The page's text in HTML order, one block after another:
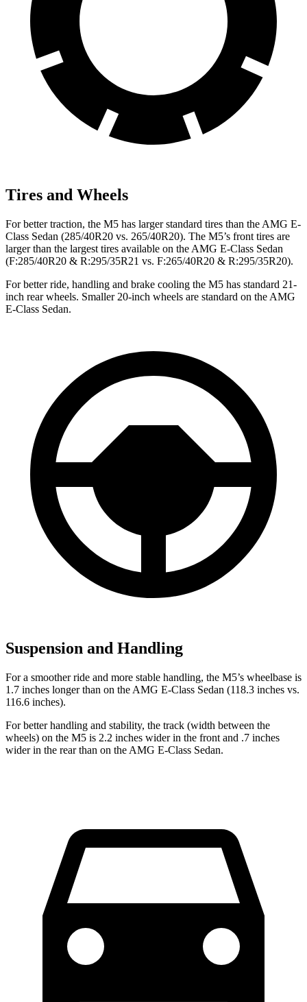
Tires and Wheels
For better traction, the M5 has larger standard tires than the AMG E-
Class Sedan (285/40R20 vs. 265/40R20). The M5’s front tires are
larger than the largest tires available on the AMG E-Class Sedan
(F:285/40R20 & R:295/35R21 vs. F:265/40R20 & R:295/35R20).
For better ride, handling and brake cooling the M5 has standard 21-
inch rear wheels. Smaller 20-inch wheels are standard on the AMG
E-Class Sedan.
Suspension and Handling
For a smoother ride and more stable handling, the M5’s wheelbase is
1.7 inches longer than on the AMG E-Class Sedan (118.3 inches vs.
116.6 inches).
For better handling and stability, the track (width between the
wheels) on the M5 is 2.2 inches wider in the front and .7 inches
wider in the rear than on the AMG E-Class Sedan.